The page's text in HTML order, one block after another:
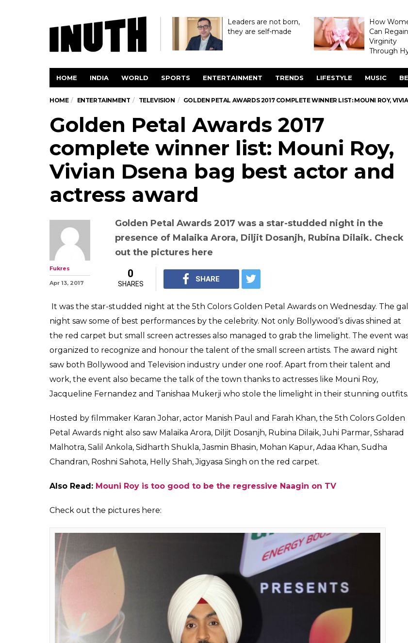
Leaders are not born,
they are self-made
How
Can
Virginity
Through
HOME INDIA WORLD SPORTS ENTERTAINMENT TRENDS LIFESTYLE MUSIC
HOME ENTERTAINMENT TELEVISION GOLDEN PETAL AWARDS 2017 COMPLETE WINNER LIST: MOUNI ROY,
Golden Petal Awards 2017
complete winner list: Mouni Roy,
Vivian Dsena bag best actor and
actress award
Golden Petal Awards 2017 was a star-studded night in the
presence of Malaika Arora, Diljit Dosanjh, Rubina Dilaik. Check
Fukres
SHARES
It was the star-studded night at the 5th Colors Golden Petal Awards on Wednesday. The gala
night saw some of best performances by the celebrity. Not only Bollywood’s divas shined at
the red carpet but small screen actresses also managed to grab the limelight. The event was
organized to recognize and honour the talent of the small screen artists. The award night
saw both Bollywood and Television industry under one roof. Apart from their talent and
work, the event also became the talk of the town thanks to actresses like Mouni Roy,
Jacqueline Fernandez and Tanishaa Mukerji who stole the limelight in their stunning outfits.
Hosted by filmmaker Karan Johar, actor Manish Paul and Farah Khan, the 5th Colors Golden